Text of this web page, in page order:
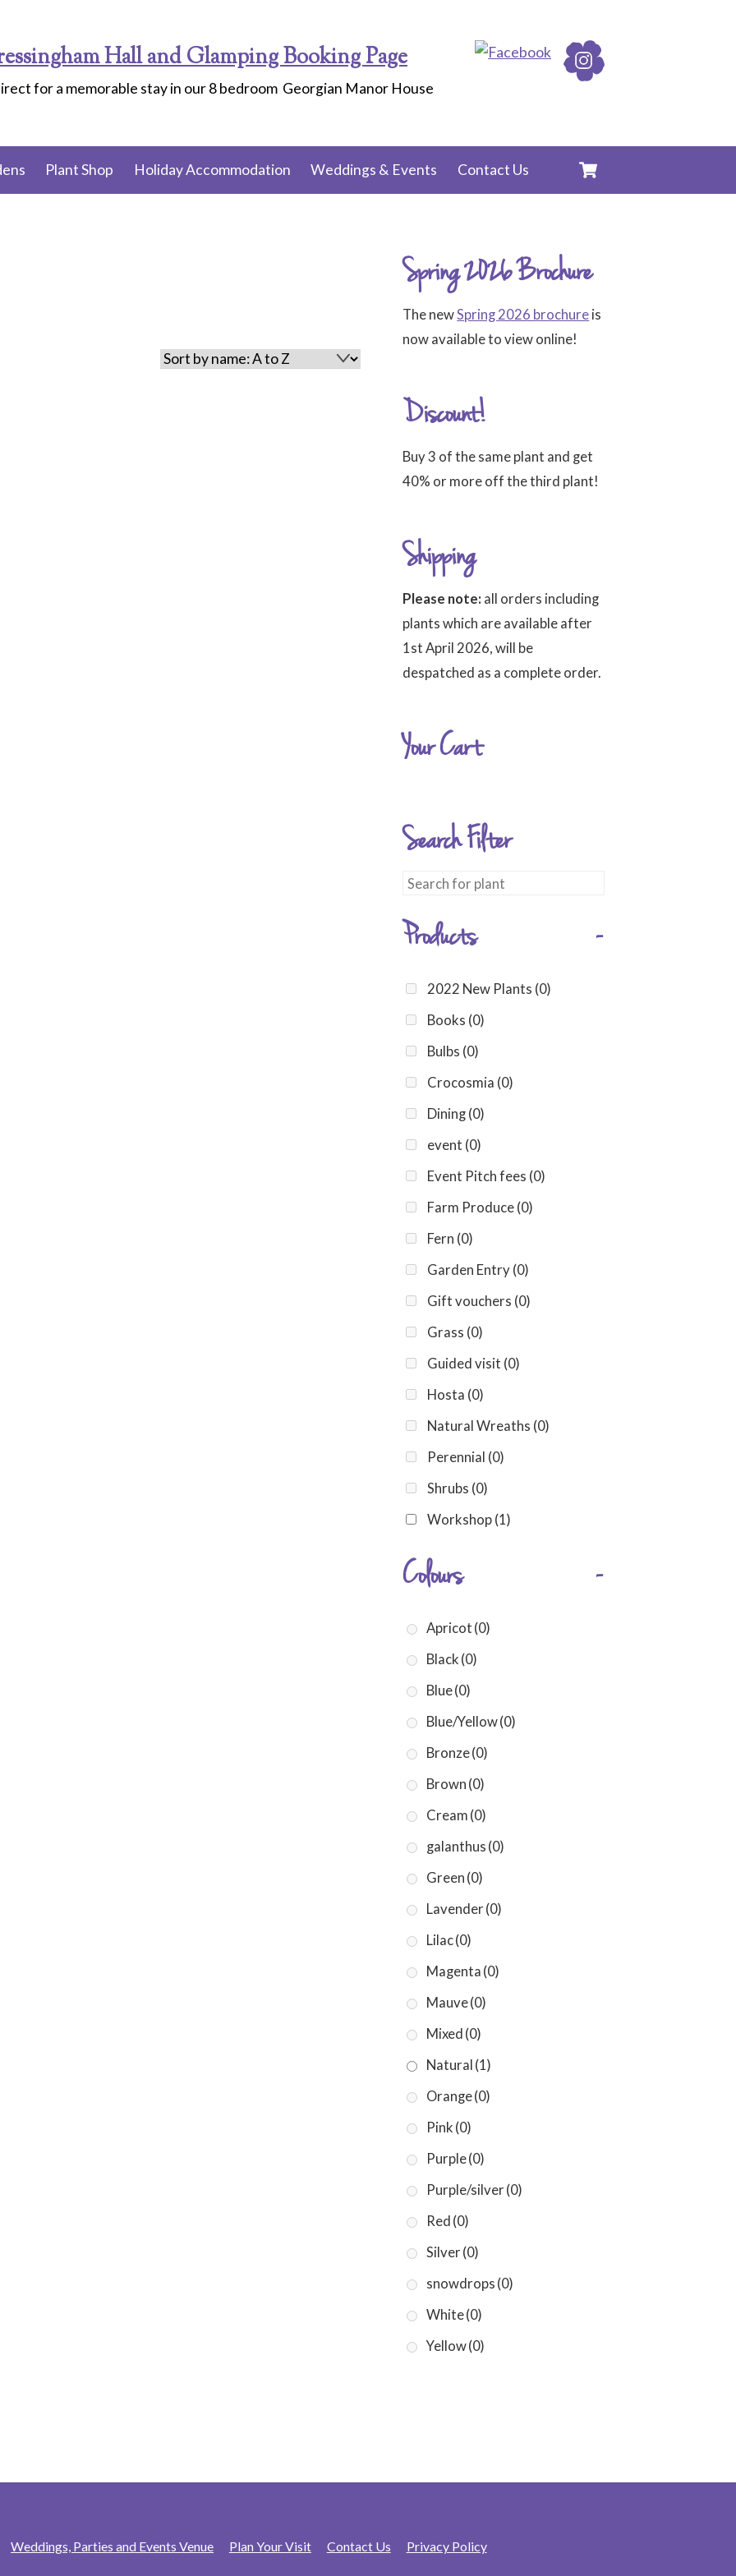
Plant Shop Holiday Accommodation Weddings & Events Contact Us
Hall and Glamping Booking Page
for a memorable stay in our 8 bedroom Georgian Manor House
Spring 2026 Brochure
The newSpring 2026 brochureis
now available to view online!
Discount!
Buy 3 of the same plant and get
40% or more off the third plant!
Shipping
Please note: all orders including
plants which are available after
1st April 2026, will be
despatched as a complete order.
Your Cart
Search Filter
Products -
2022 New Plants (0)
Books (0)
Bulbs (0)
Crocosmia (0)
Dining(0)
event (0)
Event Pitch fees (0)
Farm Produce(0)
Fern (0)
Garden Entry(0)
Gift vouchers (0)
Grass (0)
Guided visit (0)
Hosta (0)
Natural Wreaths (0)
Perennial (0)
Shrubs (0)
Workshop(1)
Colours -
Apricot(0)
Black(0)
Blue(0)
Blue/Yellow(0)
Bronze(0)
Brown(0)
Cream(0)
galanthus(0)
Green(0)
Lavender(0)
Lilac(0)
Magenta(0)
Mauve(0)
Mixed(0)
Natural(1)
Orange(0)
Pink(0)
Purple(0)
Purple/silver(0)
Red(0)
Silver(0)
snowdrops(0)
White(0)
Yellow(0)
Weddings, Parties and Events Venue Plan Your Visit Contact Us Privacy Policy